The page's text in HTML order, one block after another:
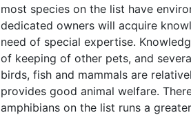
most species on the list have
dedicated owners will acquire
need of special expertise.
of keeping of other pets, and
birds, fish and mammals are
provides good animal welfare.
amphibians on the list runs a